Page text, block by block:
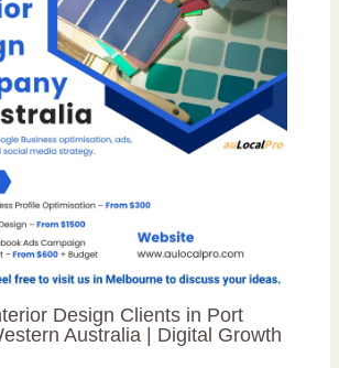
Design Clients in Port
Australia | Digital Growth